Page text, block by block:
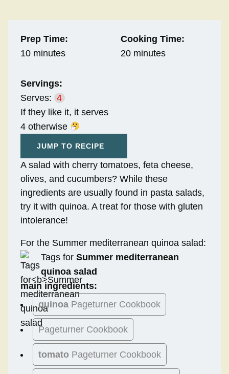
Prep Time:
10 minutes
Cooking Time:
20 minutes
Servings:
Serves: 4
If they like it, it serves
4 otherwise
JUMP TO RECIPE
A salad with cherry tomatoes, feta cheese,
olives, and cucumbers? While these
ingredients are usually found in pasta salads,
try it with quinoa. A treat for those with gluten
intolerance!
For the Summer mediterranean quinoa salad:
Tags for Summer mediterranean
quinoa salad
main ingredients:
quinoa Pageturner Cookbook
Pageturner Cookbook
tomato Pageturner Cookbook